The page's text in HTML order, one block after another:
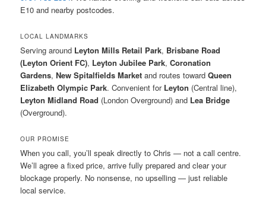
E10 and nearby postcodes.
LOCAL LANDMARKS
Serving around Leyton Mills Retail Park, Brisbane Road
(Leyton Orient FC), Leyton Jubilee Park,Coronation
Gardens,New Spitalfields Market and routes towardQueen
Elizabeth Olympic Park. Convenient for Leyton (Central line),
Leyton Midland Road (London Overground) and Lea Bridge
(Overground).
OUR PROMISE
When you call, you’ll speak directly to Chris — not a call centre.
We’ll agree a fixed price, arrive fully prepared and clear your
blockage properly. No nonsense, no upselling — just reliable
local service.